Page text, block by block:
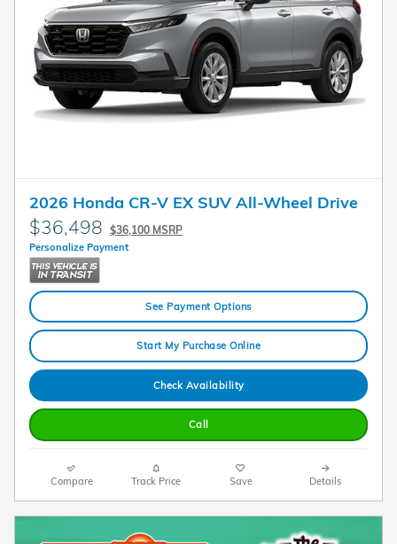
2026 Honda CR-V EX SUV All-Wheel Drive
$36,498 $36,100 MSRP
Personalize Payment
See Payment Options
Start My Purchase Online
Check Availability
Call
Compare Track Price Save Details